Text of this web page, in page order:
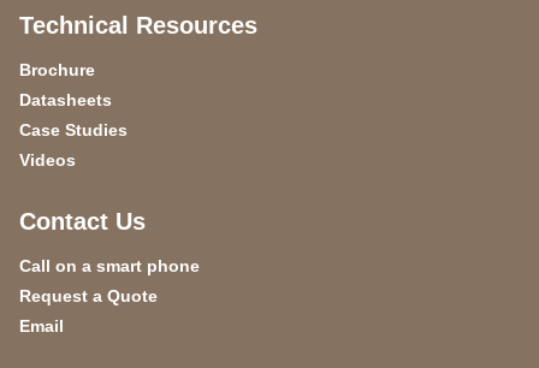
Technical Resources
Brochure
Datasheets
Case Studies
Videos
Contact Us
Call on a smart phone
Request a Quote
Email